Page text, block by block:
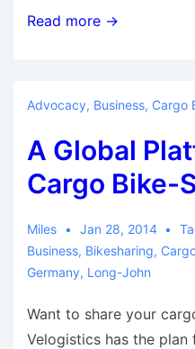
9
Stop
Saying
in
the
Bikes
vs.
Debate
Read more →
Advocacy, Business, Cargo
A Global
Cargo Bike-
Miles Jan 28, 2014
Business, Bikesharing,
Germany, Long-John
Want to share your
Velogistics has the